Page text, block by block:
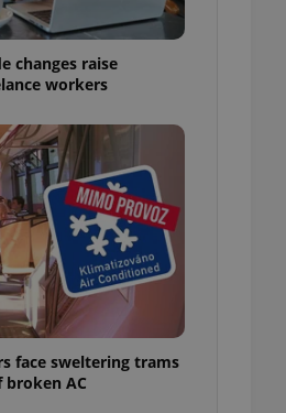
changes raise
workers
face sweltering trams
broken AC